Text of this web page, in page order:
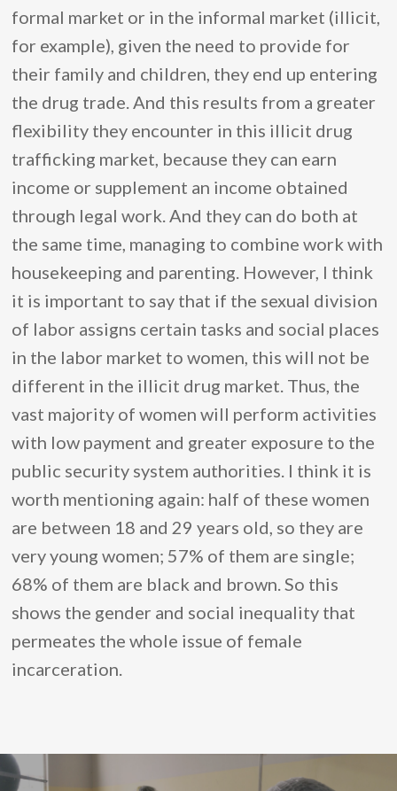
formal market or in the informal market (illicit,
for example), given the need to provide for
their family and children, they end up entering
the drug trade. And this results from a greater
flexibility they encounter in this illicit drug
trafficking market, because they can earn
income or supplement an income obtained
through legal work. And they can do both at
the same time, managing to combine work with
housekeeping and parenting. However, I think
it is important to say that if the sexual division
of labor assigns certain tasks and social places
in the labor market to women, this will not be
different in the illicit drug market. Thus, the
vast majority of women will perform activities
with low payment and greater exposure to the
public security system authorities. I think it is
worth mentioning again: half of these women
are between 18 and 29 years old, so they are
very young women; 57% of them are single;
68% of them are black and brown. So this
shows the gender and social inequality that
permeates the whole issue of female
incarceration.